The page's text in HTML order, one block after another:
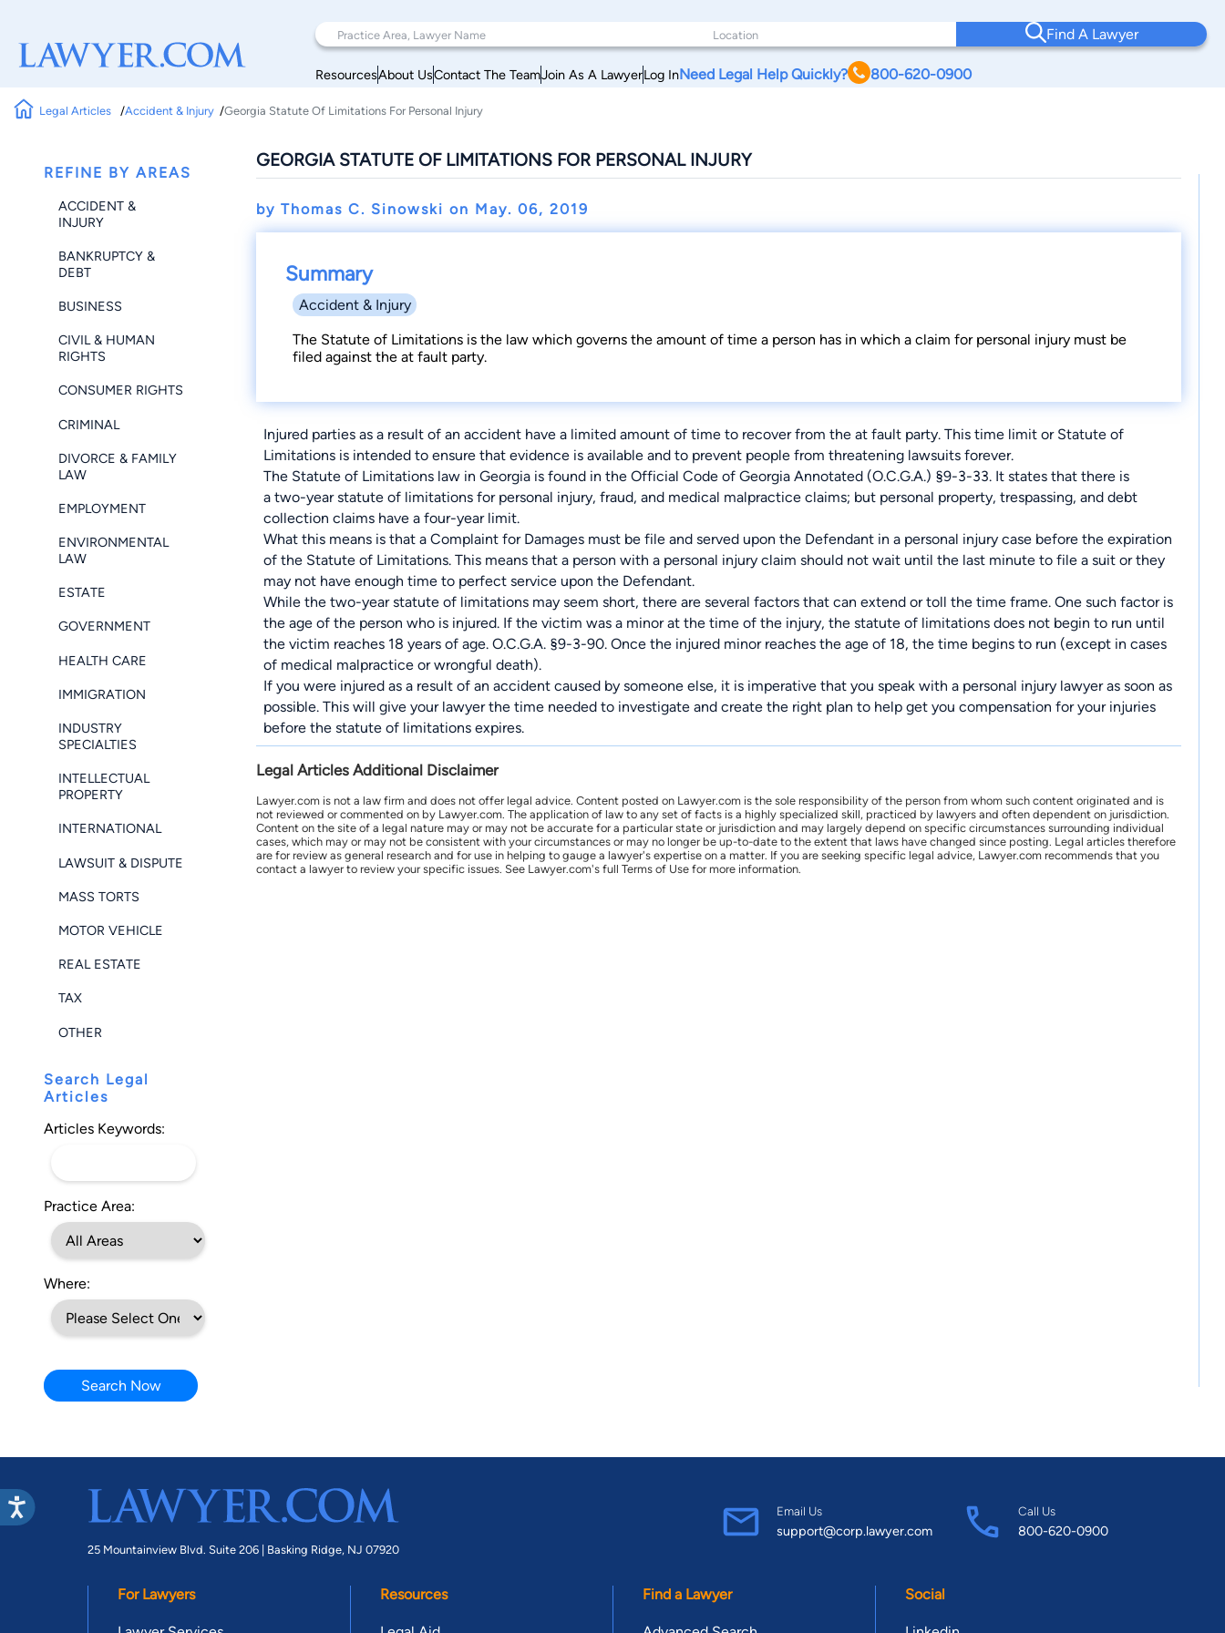
Find A Lawyer
ResourcesAbout UsContact The TeamJoin As A LawyerLog InNeed Legal Help Quickly? 800-620-0900
Legal Articles Accident & Injury Georgia Statute Of Limitations For Personal Injury
REFINE BY AREAS
ACCIDENT &
INJURY
BANKRUPTCY &
DEBT
BUSINESS
CIVIL & HUMAN
RIGHTS
CONSUMER RIGHTS
CRIMINAL
DIVORCE & FAMILY
LAW
EMPLOYMENT
ENVIRONMENTAL
LAW
ESTATE
GOVERNMENT
HEALTH CARE
IMMIGRATION
INDUSTRY
SPECIALTIES
INTELLECTUAL
PROPERTY
INTERNATIONAL
LAWSUIT & DISPUTE
MASS TORTS
MOTOR VEHICLE
REAL ESTATE
TAX
OTHER
Search Legal
Articles
Articles Keywords:
Practice Area:
Where:
Search Now
GEORGIA STATUTE OF LIMITATIONS FOR PERSONAL INJURY
by Thomas C. Sinowski on May. 06, 2019
Summary
Accident & Injury
The Statute of Limitations is the law which governs the amount of time a person has in which a claim for personal injury must be
filed against the at fault party.
Injured parties as a result of an accident have a limited amount of time to recover from the at fault party. This time limit or Statute of
Limitations is intended to ensure that evidence is available and to prevent people from threatening lawsuits forever.
The Statute of Limitations law in Georgia is found in the Official Code of Georgia Annotated (O.C.G.A.) §9-3-33. It states that there is
a two-year statute of limitations for personal injury, fraud, and medical malpractice claims; but personal property, trespassing, and debt
collection claims have a four-year limit.
What this means is that a Complaint for Damages must be file and served upon the Defendant in a personal injury case before the expiration
of the Statute of Limitations. This means that a person with a personal injury claim should not wait until the last minute to file a suit or they
may not have enough time to perfect service upon the Defendant.
While the two-year statute of limitations may seem short, there are several factors that can extend or toll the time frame. One such factor is
the age of the person who is injured. If the victim was a minor at the time of the injury, the statute of limitations does not begin to run until
the victim reaches 18 years of age. O.C.G.A. §9-3-90. Once the injured minor reaches the age of 18, the time begins to run (except in cases
of medical malpractice or wrongful death).
If you were injured as a result of an accident caused by someone else, it is imperative that you speak with a personal injury lawyer as soon as
possible. This will give your lawyer the time needed to investigate and create the right plan to help get you compensation for your injuries
before the statute of limitations expires.
Legal Articles Additional Disclaimer
Lawyer.com is not a law firm and does not offer legal advice. Content posted on Lawyer.com is the sole responsibility of the person from whom such content originated and is
not reviewed or commented on by Lawyer.com. The application of law to any set of facts is a highly specialized skill, practiced by lawyers and often dependent on jurisdiction.
Content on the site of a legal nature may or may not be accurate for a particular state or jurisdiction and may largely depend on specific circumstances surrounding individual
cases, which may or may not be consistent with your circumstances or may no longer be up-to-date to the extent that laws have changed since posting. Legal articles therefore
are for review as general research and for use in helping to gauge a lawyer's expertise on a matter. If you are seeking specific legal advice, Lawyer.com recommends that you
contact a lawyer to review your specific issues. See Lawyer.com's full Terms of Use for more information.
25 Mountainview Blvd. Suite 206 | Basking Ridge, NJ 07920
Email Us
support@corp.lawyer.com
Call Us
800-620-0900
For Lawyers Resources Find a Lawyer Social